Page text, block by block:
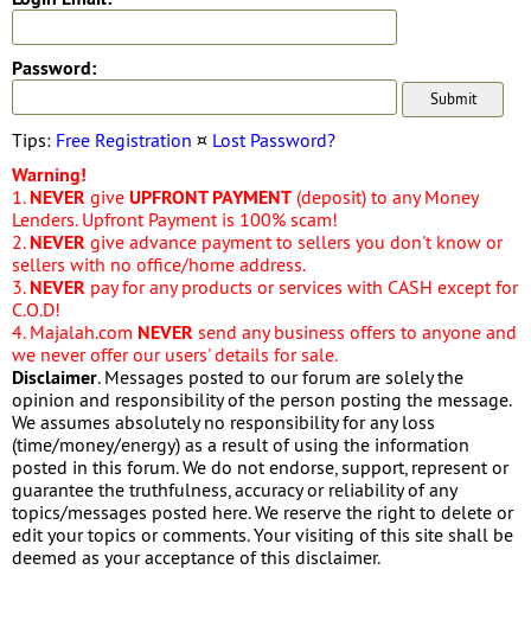
Password:
Tips: Free Registration ¤ Lost Password?
Warning!
1. NEVER give UPFRONT PAYMENT (deposit) to any Money
Lenders. Upfront Payment is 100% scam!
2. NEVER give advance payment to sellers you don't know or
sellers with no office/home address.
3. NEVER pay for any products or services with CASH except for
C.O.D!
4. Majalah.com NEVER send any business offers to anyone and
we never offer our users' details for sale.
Disclaimer. Messages posted to our forum are solely the
opinion and responsibility of the person posting the message.
We assumes absolutely no responsibility for any loss
(time/money/energy) as a result of using the information
posted in this forum. We do not endorse, support, represent or
guarantee the truthfulness, accuracy or reliability of any
topics/messages posted here. We reserve the right to delete or
edit your topics or comments. Your visiting of this site shall be
deemed as your acceptance of this disclaimer.